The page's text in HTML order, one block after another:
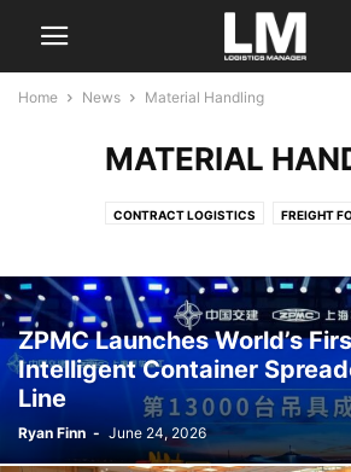
Home News Material Handling
MATERIAL
CONTRACT LOGISTICS FREIGHT
LOGISTICS SERVICES MARITIME SERVICES
OCEAN CARRIERS PORTS AND TERMINALS
SECTOR NEWS SUPPLY CHAIN
ZPMC Launches World’s
Intelligent Container
Line
Ryan Finn - June 24, 2026